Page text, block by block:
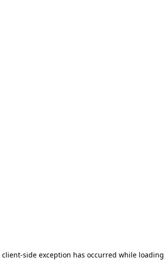
client-side exception has occurred while loading